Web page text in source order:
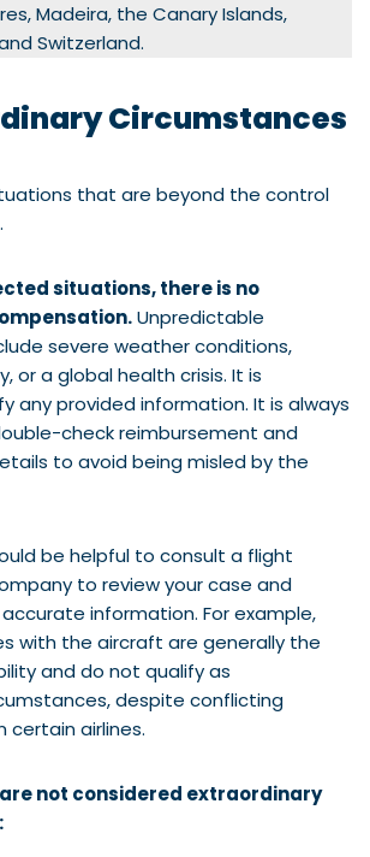
Madeira, the Canary Islands,
Switzerland.
Circumstances
that are beyond the control
situations, there is no
Unpredictable
severe weather conditions,
or a global health crisis. It is
any provided information. It is always
check reimbursement and
to avoid being misled by the
be helpful to consult a flight
to review your case and
information. For example,
with the aircraft are generally the
and do not qualify as
despite conflicting
airlines.
not considered extraordinary